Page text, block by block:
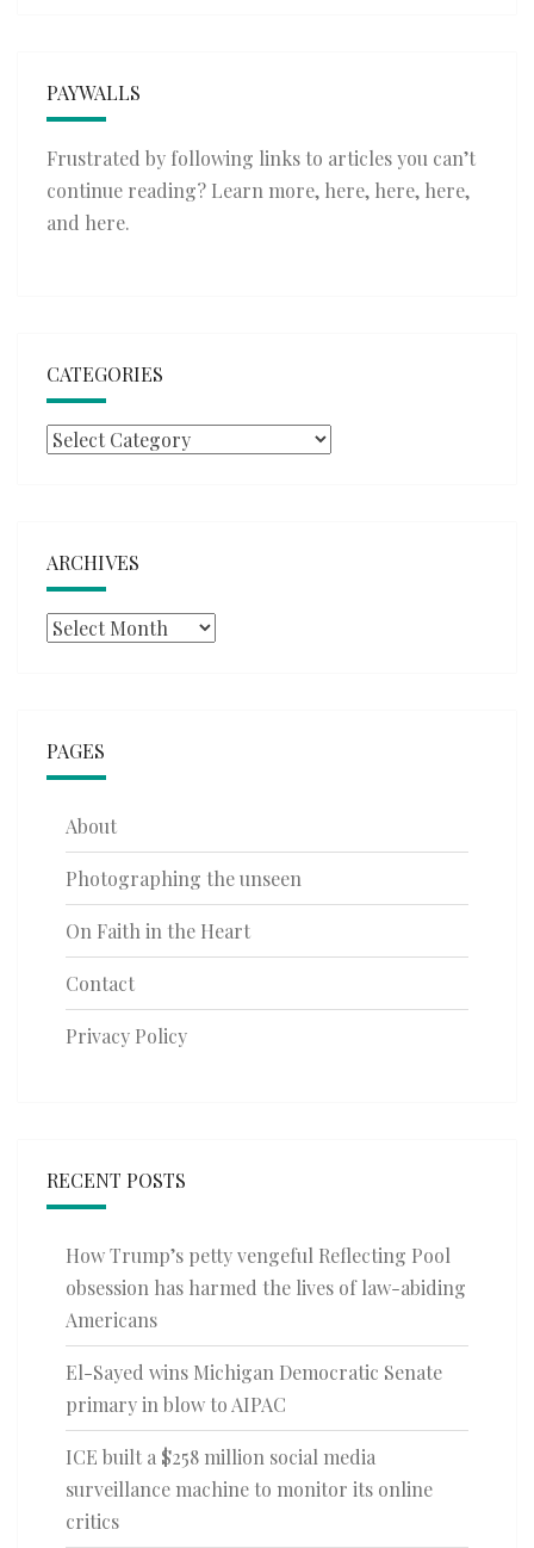
PAYWALLS
Frustrated by following links to articles you can’t
continue reading? Learn more, here, here, here,
and here.
CATEGORIES
Categories
ARCHIVES
Archives
PAGES
About
Photographing the unseen
On Faith in the Heart
Contact
Privacy Policy
RECENT POSTS
How Trump’s petty vengeful Reflecting Pool
obsession has harmed the lives of law-abiding
Americans
El-Sayed wins Michigan Democratic Senate
primary in blow to AIPAC
ICE built a $258 million social media
surveillance machine to monitor its online
critics